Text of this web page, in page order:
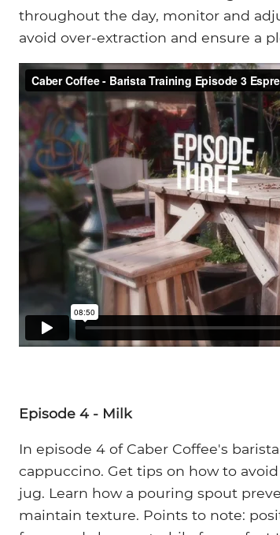
throughout the day, monitor and
avoid over-extraction and ensure a
Episode 4 - Milk
In episode 4 of Caber Coffee's
cappuccino. Get tips on how to
jug. Learn how a pouring spout
maintain texture. Points to note: